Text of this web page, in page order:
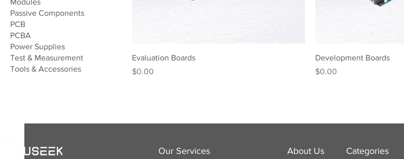
Modules
Passive Components
PCB
PCBA
Power Supplies
Test & Measurement
Tools & Accessories
Evaluation Boards
Price
$0.00
Development Boards
Price
$0.00
Our Services About Us Categories